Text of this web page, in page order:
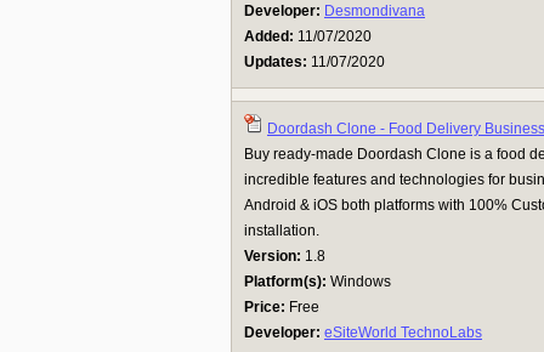
Developer: Desmondivana
Added: 11/07/2020
Updates: 11/07/2020
Doordash Clone - Food Delivery
Buy ready-made Doordash Clone is a food
incredible features and technologies for
Android & iOS both platforms with 100%
installation.
Version: 1.8
Platform(s): Windows
Price: Free
Developer: eSiteWorld TechnoLabs